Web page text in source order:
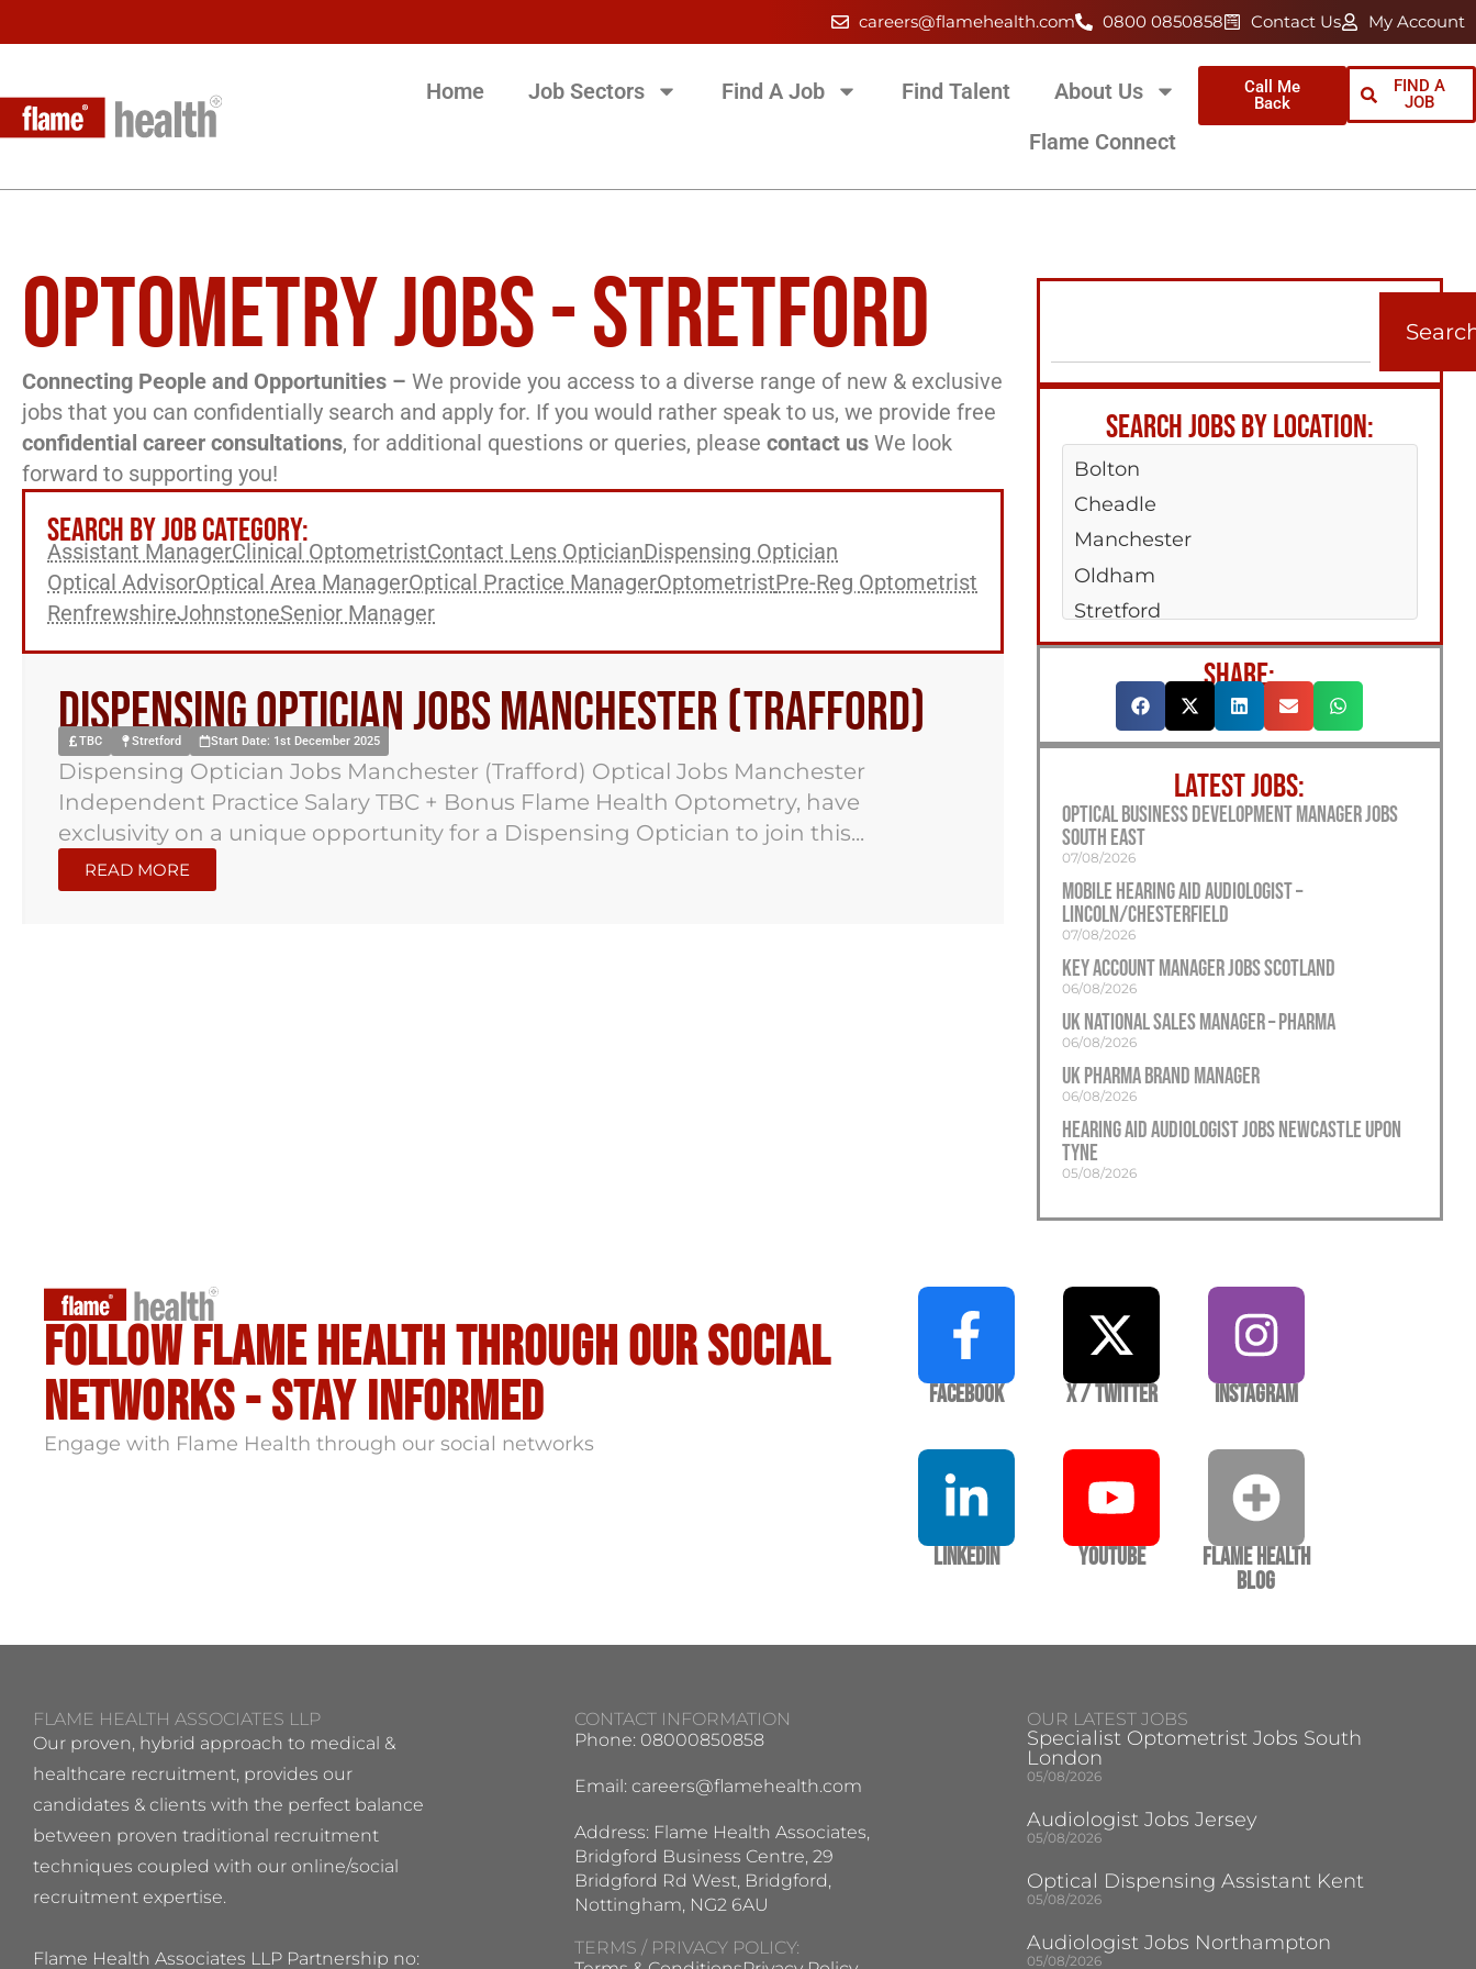
careers@flamehealth.com 0800 0850858 Contact Us My Account
Home Job Sectors Find A Job Find Talent
About Us
Flame Connect
Call Me
Back
FIND A
JOB
OPTOMETRY JOBS - STRETFORD
Connecting People and Opportunities – We provide you access to a diverse range of new & exclusive
jobs that you can confidentially search and apply for. If you would rather speak to us, we provide free
confidential career consultations, for additional questions or queries, please contact us We look
forward to supporting you!
SEARCH BY JOB CATEGORY:
Assistant ManagerClinical OptometristContact Lens OpticianDispensing Optician
Optical AdvisorOptical Area ManagerOptical Practice ManagerOptometristPre-Reg Optometrist
RenfrewshireJohnstoneSenior Manager
Dispensing Optician Jobs Manchester (Trafford)
TBC Stretford Start Date: 1st December 2025
Dispensing Optician Jobs Manchester (Trafford) Optical Jobs Manchester
Independent Practice Salary TBC + Bonus Flame Health Optometry, have
exclusivity on a unique opportunity for a Dispensing Optician to join this...
READ MORE
SEARCH JOBS BY LOCATION:
Bolton
Cheadle
Manchester
Oldham
Stretford
SHARE:
LATEST JOBS:
Optical Business Development Manager Jobs
South East
07/08/2026
Mobile Hearing Aid Audiologist –
Lincoln/Chesterfield
07/08/2026
Key Account Manager Jobs Scotland
06/08/2026
UK National Sales Manager – Pharma
06/08/2026
UK Pharma Brand Manager
06/08/2026
Hearing Aid Audiologist Jobs Newcastle Upon
Tyne
05/08/2026
Follow flame health through our social
Networks - stay informed
Engage with Flame Health through our social networks
Facebook X / Twitter Instagram
LinkedIn YouTube
Flame Health
Blog
FLAME HEALTH ASSOCIATES LLP
Our proven, hybrid approach to medical &
healthcare recruitment, provides our
candidates & clients with the perfect balance
between proven traditional recruitment
techniques coupled with our online/social
recruitment expertise.
Flame Health Associates LLP Partnership no:
CONTACT INFORMATION
Phone: 08000850858
Email: careers@flamehealth.com
Address: Flame Health Associates,
Bridgford Business Centre, 29
Bridgford Rd West, Bridgford,
Nottingham, NG2 6AU
TERMS / PRIVACY POLICY:
OUR LATEST JOBS
Specialist Optometrist Jobs South
London
05/08/2026
Audiologist Jobs Jersey
05/08/2026
Optical Dispensing Assistant Kent
05/08/2026
Audiologist Jobs Northampton
05/08/2026